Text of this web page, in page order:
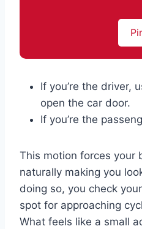
If you’re the driver,
open the car door.
If you’re the
This motion forces your
naturally making you
doing so, you check
spot for approaching
What feels like a small